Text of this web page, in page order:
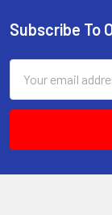
Footer
Subscribe To
Address